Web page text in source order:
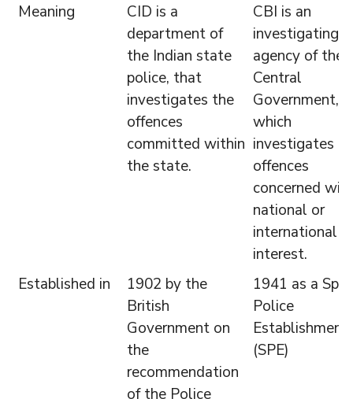
Meaning
CID is a
department of
the Indian state
police, that
investigates the
offences
committed within
the state.
CBI is an
investigating
agency of the
Central
Government,
which
investigates
offences
concerned
national or
international
interest.
Established in
1902 by the
British
Government on
the
recommendation
of the Police
1941 as a
Police
Establishment
(SPE)